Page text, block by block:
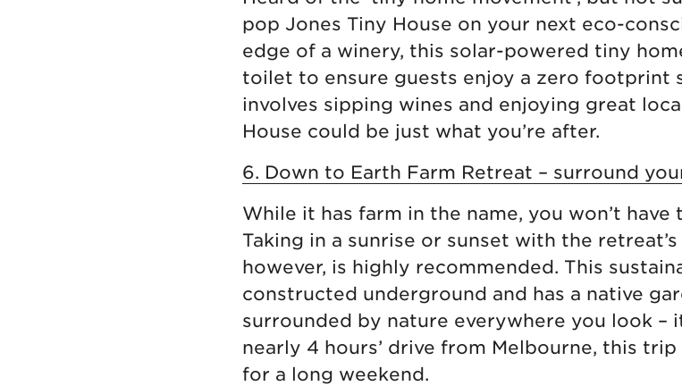
pop Jones Tiny House on your next eco-
edge of a winery, this solar-powered tiny
toilet to ensure guests enjoy a zero footprint
involves sipping wines and enjoying great
House could be just what you’re after.
6. Down to Earth Farm Retreat – surround
While it has farm in the name, you won’t
Taking in a sunrise or sunset with the
however, is highly recommended. This
constructed underground and has a native
surrounded by nature everywhere you look –
nearly 4 hours’ drive from Melbourne, this
for a long weekend.